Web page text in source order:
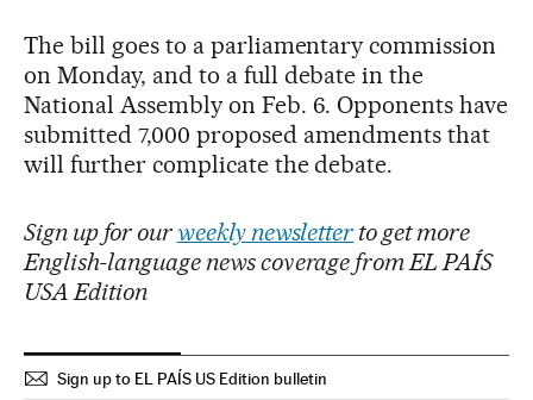
The bill goes to a parliamentary commission
on Monday, and to a full debate in the
National Assembly on Feb. 6. Opponents have
submitted 7,000 proposed amendments that
will further complicate the debate.
Sign up for ourweekly newsletter to get more
English-language news coverage from EL PAÍS
USA Edition
Sign up to EL PAÍS US Edition bulletin